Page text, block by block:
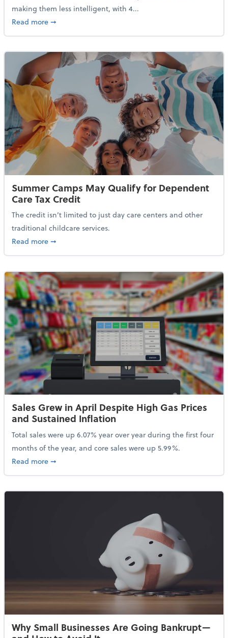
making them less intelligent, with 4...
Read moreabout Nearly Half of Gen Z Workers Say AI is
➞
Summer Camps May Qualify for Dependent
Care Tax Credit
The credit isn’t limited to just day care centers and other
traditional childcare services.
Read moreabout Summer Camps May Qualify for Dependent
➞
Sales Grew in April Despite High Gas Prices
and Sustained Inflation
Total sales were up 6.07% year over year during the first four
months of the year, and core sales were up 5.99%.
Read moreabout Sales Grew in April Despite High Gas Prices
➞
Why Small Businesses Are Going Bankrupt—